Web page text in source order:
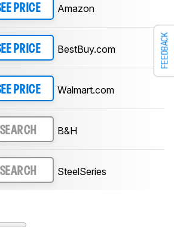
FEEDBACK
PRICE Amazon
PRICE BestBuy.com
PRICE Walmart.com
SEARCH B&H
SEARCH SteelSeries